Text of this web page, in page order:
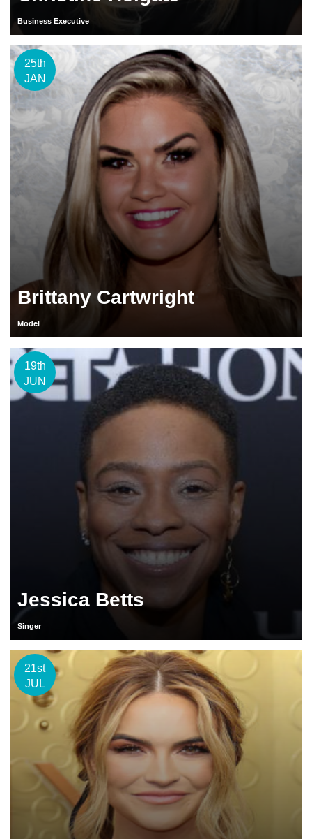
Business Executive
25th
JAN
Brittany Cartwright
Model
19th
JUN
Jessica Betts
Singer
21st
JUL